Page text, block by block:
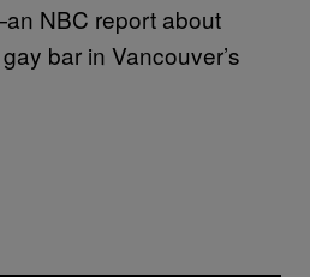
NBC report about
bar in Vancouver’s